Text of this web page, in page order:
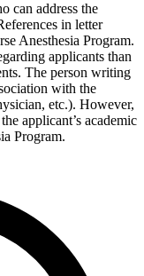
can address the
in letter
Anesthesia Program.
applicants than
The person writing
with the
etc.). However,
applicant’s academic
Program.